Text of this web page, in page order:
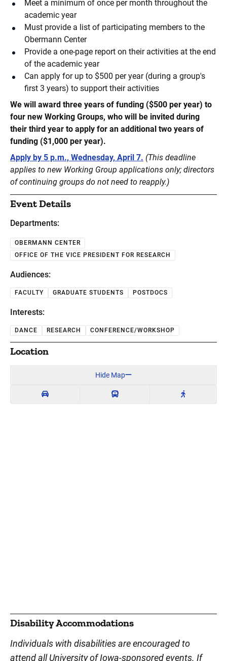
Meet a minimum of once per month throughout the
academic year
Must provide a list of participating members to the
Obermann Center
Provide a one-page report on their activities at the end
of the academic year
Can apply for up to $500 per year (during a group's
first 3 years) to support their activities
We will award three years of funding ($500 per year) to
four new Working Groups, who will be invited during
their third year to apply for an additional two years of
funding ($1,000 per year).
Apply by 5 p.m., Wednesday, April 7. (This deadline
applies to new Working Group applications only; directors
of continuing groups do not need to reapply.)
Event Details
Departments:
OBERMANN CENTER
OFFICE OF THE VICE PRESIDENT FOR RESEARCH
Audiences:
FACULTY GRADUATE STUDENTS POSTDOCS
Interests:
DANCE RESEARCH CONFERENCE/WORKSHOP
Location
Hide Map
Disability Accommodations
Individuals with disabilities are encouraged to
attend all University of Iowa-sponsored events. If